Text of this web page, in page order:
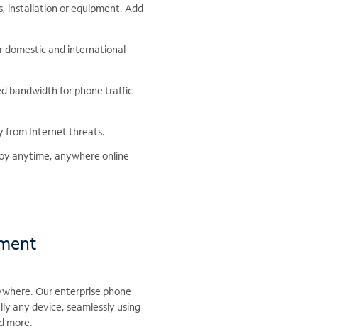
installation or equipment. Add
domestic and international
bandwidth for phone traffic
from Internet threats.
anytime, anywhere online
Our enterprise phone
any device, seamlessly using
more.